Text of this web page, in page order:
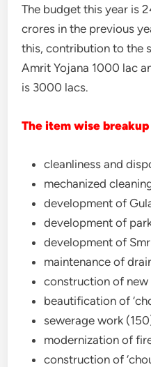
The budget this year is
crores in the previous
this, contribution to the
Amrit Yojana 1000 lac
is 3000 lacs.
The item wise
cleanliness and
mechanized
development of
development of
development of
maintenance of
construction of
beautification of
sewerage work
modernization of
construction of